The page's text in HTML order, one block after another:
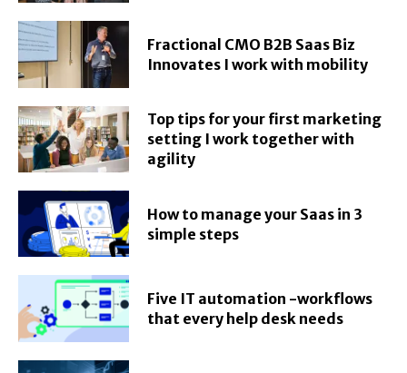
Fractional CMO B2B Saas Biz
Innovates I work with mobility
Top tips for your first marketing
setting I work together with
agility
How to manage your Saas in 3
simple steps
Five IT automation -workflows
that every help desk needs